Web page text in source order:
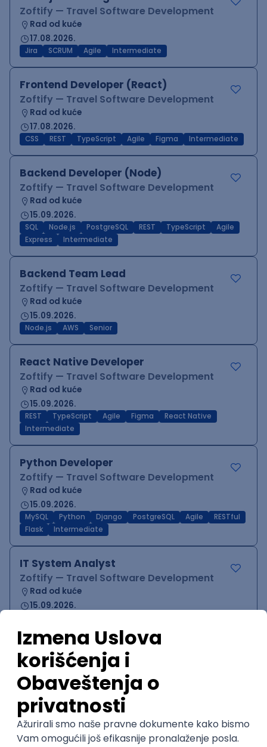
Zoftify — Travel Software Development
Rad od kuće
17.08.2026.
Jira SCRUM Agile Intermediate
Frontend Developer (React)
Zoftify — Travel Software Development
Rad od kuće
17.08.2026.
CSS REST TypeScript Agile Figma Intermediate
Backend Developer (Node)
Zoftify — Travel Software Development
Rad od kuće
15.09.2026.
SQL Node.js PostgreSQL REST TypeScript
Agile
Express
Intermediate
Backend Team Lead
Zoftify — Travel Software Development
Rad od kuće
15.09.2026.
Node.js AWS Senior
React Native Developer
Zoftify — Travel Software Development
Rad od kuće
15.09.2026.
REST TypeScript Agile Figma
React Native
Intermediate
Python Developer
Zoftify — Travel Software Development
Rad od kuće
15.09.2026.
MySQL Python Django PostgreSQL Agile
RESTful
Flask
Intermediate
IT System Analyst
Zoftify — Travel Software Development
Rad od kuće
15.09.2026.
QA Team Lead
Zoftify — Travel Software Development
Rad od kuće
15.09.2026.
iOS Android JSON Jira
WordPress Developer